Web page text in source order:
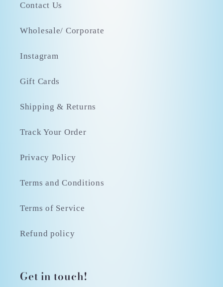
Contact Us
Wholesale/ Corporate
Instagram
Gift Cards
Shipping & Returns
Track Your Order
Privacy Policy
Terms and Conditions
Terms of Service
Refund policy
Get in touch!